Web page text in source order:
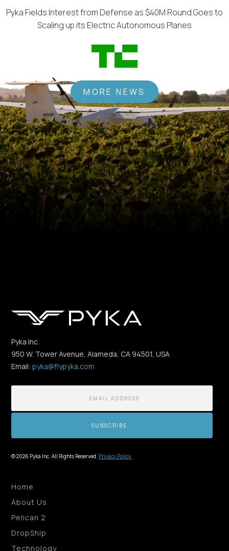
Pyka Fields Interest from Defense as $40M Round Goes to
Scaling up its Electric Autonomous Planes
MORE NEWS
Pyka Inc.
950 W. Tower Avenue, Alameda, CA 94501, USA
Email:pyka@flypyka.com
© 2026 Pyka Inc. All Rights Reserved. Privacy Policy.
Home
About Us
Pelican 2
DropShip
Technology